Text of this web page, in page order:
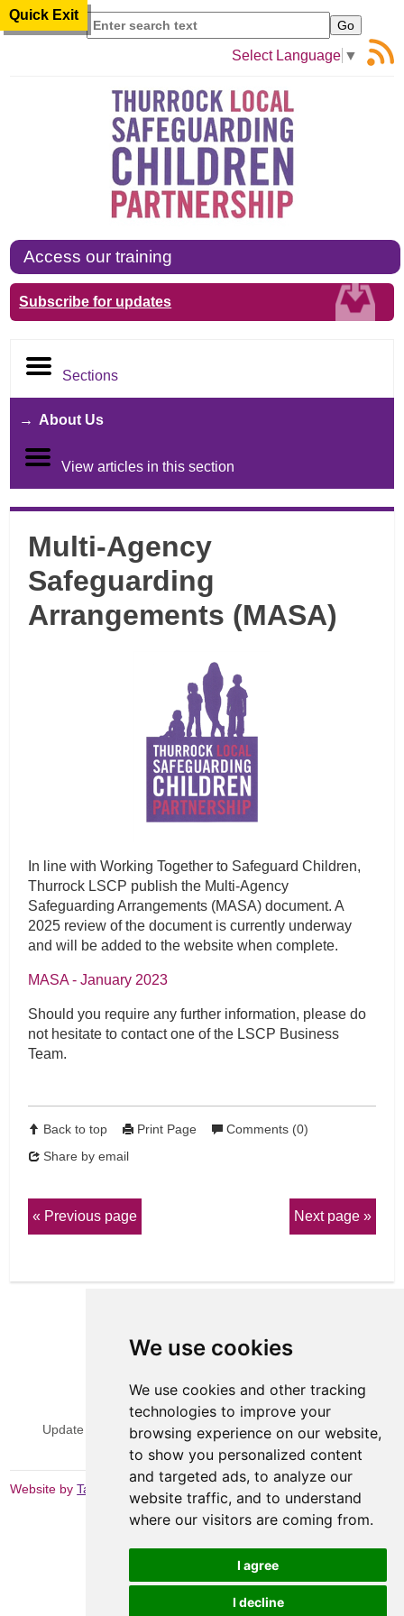
We use cookies
We use cookies and other tracking
technologies to improve your
browsing experience on our website,
to show you personalized content
and targeted ads, to analyze our
website traffic, and to understand
where our visitors are coming from.
I agree
I decline
Quick Exit
Select Language ▼
Access our training
Subscribe for updates
Sections
About Us
View articles in this section
Multi-Agency
Safeguarding
Arrangements (MASA)
In line with Working Together to Safeguard Children,
Thurrock LSCP publish the Multi-Agency
Safeguarding Arrangements (MASA) document. A
2025 review of the document is currently underway
and will be added to the website when complete.
MASA - January 2023
Should you require any further information, please do
not hesitate to contact one of the LSCP Business
Team.
Back to top Print Page
Comments (0)
Share by email
Previous page Next page
Update cookies preferences
Website Terms & Conditions
Website byTaylorfitch